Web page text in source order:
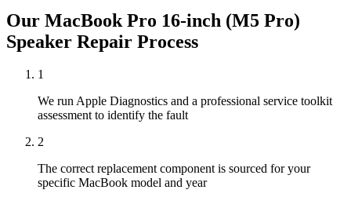
Our MacBook Pro 16-inch (M5 Pro)
Speaker Repair Process
1
We run Apple Diagnostics and a professional service toolkit
assessment to identify the fault
2
The correct replacement component is sourced for your
specific MacBook model and year